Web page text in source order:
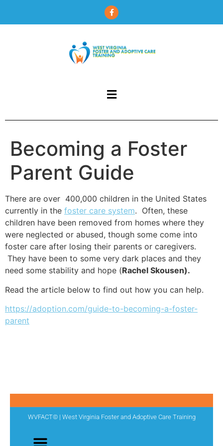
Becoming a Foster
Parent Guide
There are over 400,000 children in the United States
currently in the foster care system. Often, these
children have been removed from homes where they
were neglected or abused, though some come into
foster care after losing their parents or caregivers.
They have been to some very dark places and they
need some stability and hope (Rachel Skousen).
Read the article below to find out how you can help.
https://adoption.com/guide-to-becoming-a-foster-
parent
WVFACT© | West Virginia Foster and Adoptive Care Training